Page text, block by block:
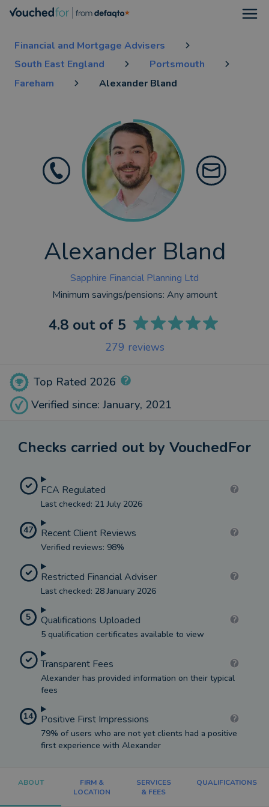
Financial and Mortgage Advisers
South East England
Portsmouth
Fareham
Alexander Bland
Alexander Bland
Sapphire Financial Planning Ltd
Minimum savings/pensions: Any amount
Top Rated 2026
Verified since: January, 2021
4.8 out of 5
279 reviews
Checks carried out by VouchedFor
FCA Regulated
Last checked: 21 July 2026
47 Recent Client Reviews
Verified reviews: 98%
Restricted Financial Adviser
Last checked: 28 January 2026
5 Qualifications Uploaded
5 qualification certificates available to view
Transparent Fees
Alexander has provided information on their typical
fees
14 Positive First Impressions
79% of users who are not yet clients had a positive
first experience with Alexander
ABOUT
FIRM &
LOCATION
SERVICES
& FEES
QUALIFICATIONS